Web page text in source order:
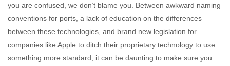
you are confused, we don’t blame you. Between awkward naming
conventions for ports, a lack of education on the differences
between these technologies, and brand new legislation for
companies like Apple to ditch their proprietary technology to use
something more standard, it can be daunting to make sure you